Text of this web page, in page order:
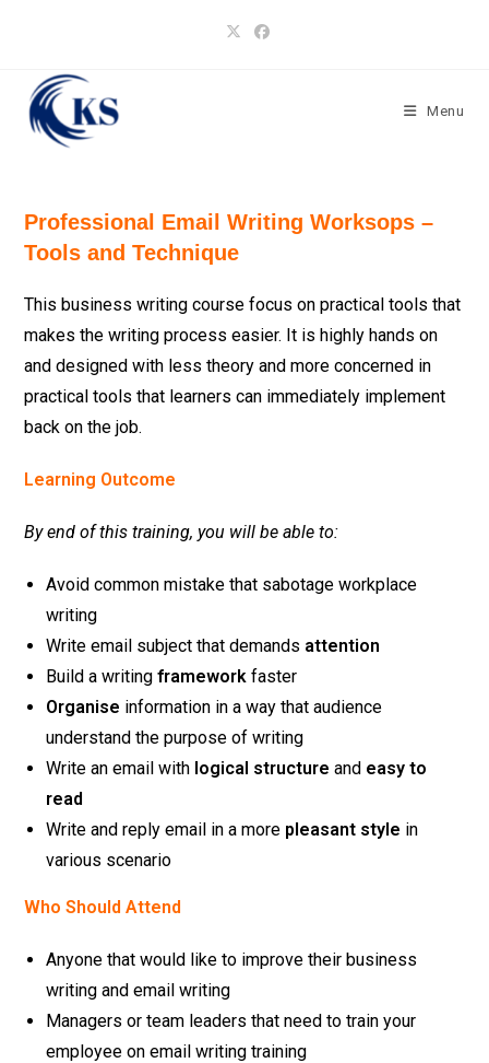
Menu
Professional Email Writing Worksops –
Tools and Technique
This business writing course focus on practical tools that
makes the writing process easier. It is highly hands on
and designed with less theory and more concerned in
practical tools that learners can immediately implement
back on the job.
Learning Outcome
By end of this training, you will be able to:
Avoid common mistake that sabotage workplace
writing
Write email subject that demands attention
Build a writingframeworkfaster
Organise information in a way that audience
understand the purpose of writing
Write an email with logical structureand easy to
read
Write and reply email in a more pleasant style in
various scenario
Who Should Attend
Anyone that would like to improve their business
writing and email writing
Managers or team leaders that need to train your
employee on email writing training